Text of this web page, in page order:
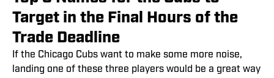
Target in the Final Hours of the
Trade Deadline
If the Chicago Cubs want to make some more noise,
landing one of these three players would be a great way